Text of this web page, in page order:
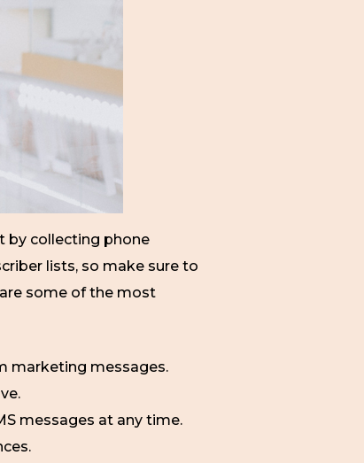
by collecting phone
lists, so make sure to
some of the most
marketing messages.
messages at any time.